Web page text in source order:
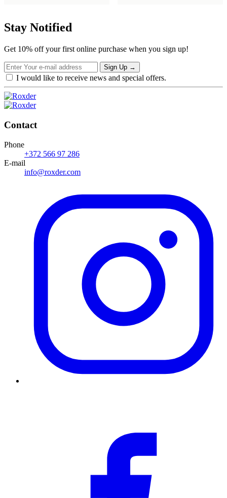
Stay Notified
Get 10% off your first online purchase when you sign up!
Sign Up →
I would like to receive news and special offers.
Contact
Phone
+372 566 97 286
E-mail
info@roxder.com